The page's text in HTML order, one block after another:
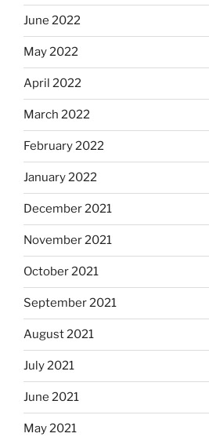
June 2022
May 2022
April 2022
March 2022
February 2022
January 2022
December 2021
November 2021
October 2021
September 2021
August 2021
July 2021
June 2021
May 2021